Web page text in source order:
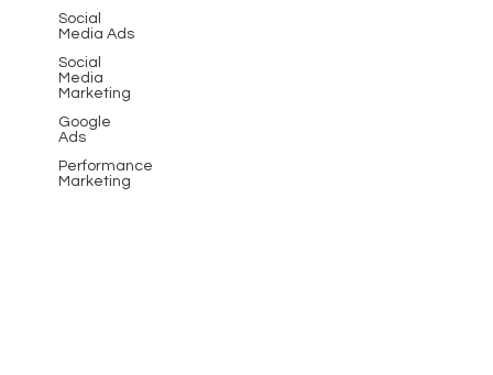
Social
Media Ads
Social
Media
Marketing
Google
Ads
Performance
Marketing